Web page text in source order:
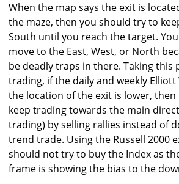
When the map says the exit is
the maze, then you should try to
South until you reach the target.
move to the East, West, or North
be deadly traps in there. Taking this
trading, if the daily and weekly
the location of the exit is lower,
keep trading towards the main
trading) by selling rallies instead of
trend trade. Using the Russell 2000
should not try to buy the Index as
frame is showing the bias to the